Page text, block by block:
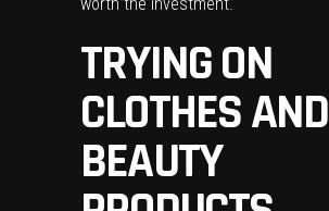
TRYING ON
CLOTHES AND
BEAUTY